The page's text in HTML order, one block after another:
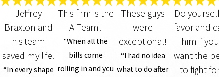
Jeffrey
Braxton and
his team
saved my life.
“In every shape
This firm is the
A Team!
“When all the
bills come
rolling in and you
These guys
were
exceptional!
“I had no idea
what to do after
Do
favor and
him if you
want the
to fight